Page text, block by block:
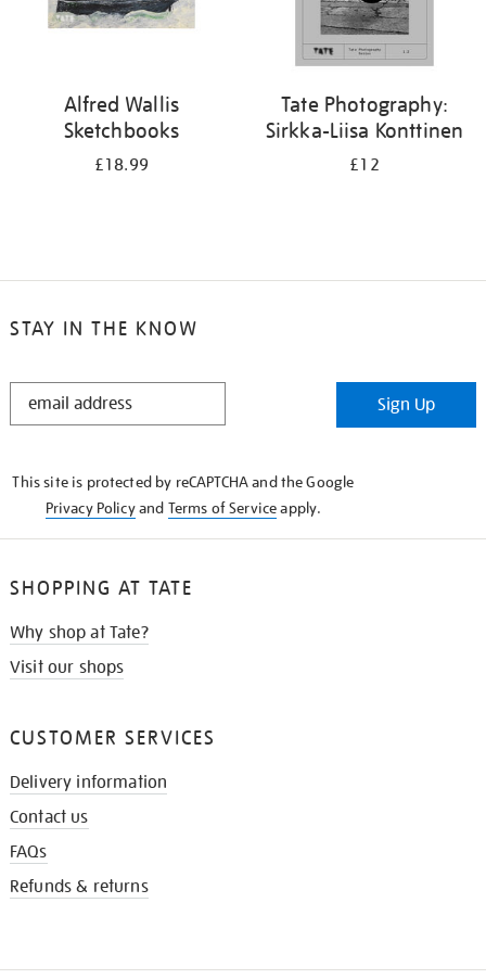
Alfred Wallis
Sketchbooks
£18.99
Tate Photography:
Sirkka-Liisa Konttinen
£12
STAY IN THE KNOW
STAY
Sign Up
This site is protected by reCAPTCHA and the Google
Privacy Policyand Terms of Serviceapply.
SHOPPING AT TATE
Why shop at Tate?
Visit our shops
CUSTOMER SERVICES
Delivery information
Contact us
FAQs
Refunds & returns